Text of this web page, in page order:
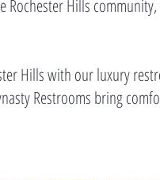
Rochester Hills
Hills with our luxury
Restrooms bring